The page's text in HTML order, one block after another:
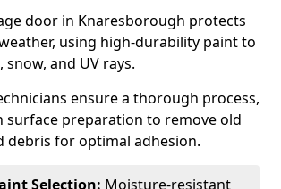
door in Knaresborough protects
using high-durability paint to
and UV rays.
ensure a thorough process,
surface preparation to remove old
debris for optimal adhesion.
Selection: Moisture-resistant